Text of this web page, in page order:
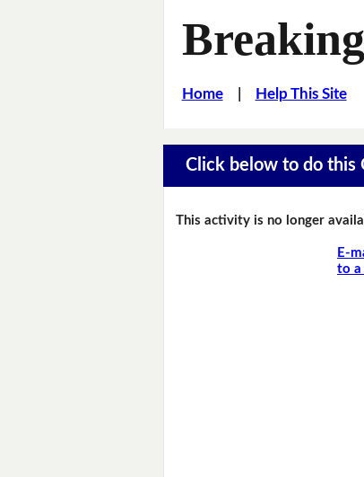
Home| Help This Site
Click below to do this
This activity is no longer
E-
to a